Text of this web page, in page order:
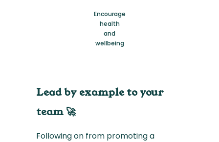
Encourage
health
and
wellbeing
Lead by example to your
team 🚀
Following on from promoting a